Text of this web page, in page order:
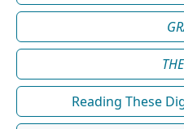
Reading These